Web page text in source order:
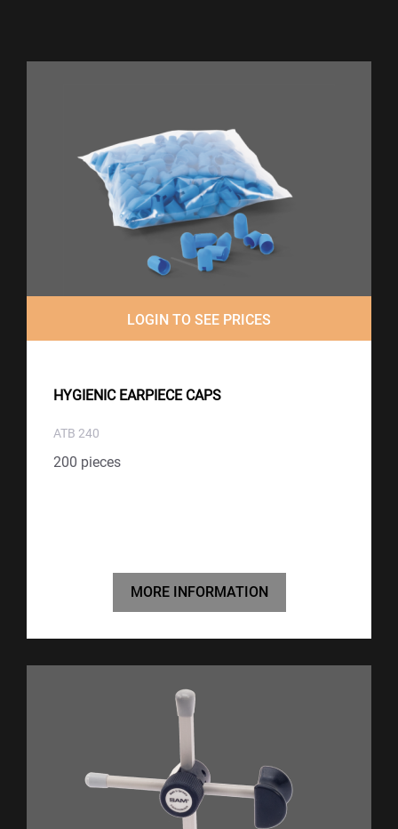
LOGIN TO SEE PRICES
HYGIENIC EARPIECE CAPS
ATB 240
200 pieces
MORE INFORMATION